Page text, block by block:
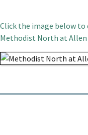
Click the image below
Methodist North at Allen